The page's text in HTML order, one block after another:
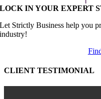
LOCK IN YOUR EXPERT
Let Strictly Business help you
industry!
CLIENT TESTIMONIAL